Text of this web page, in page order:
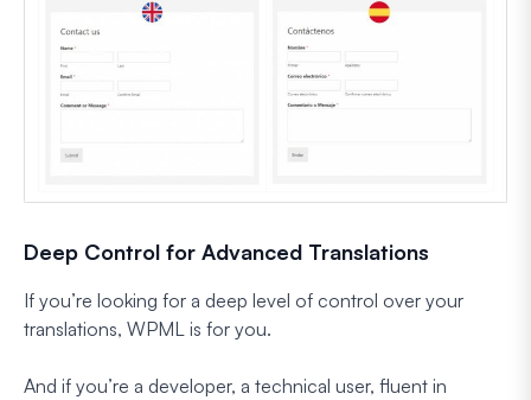
Deep Control for Advanced Translations
If you’re looking for a deep level of control over your
translations, WPML is for you.
And if you’re a developer, a technical user, fluent in